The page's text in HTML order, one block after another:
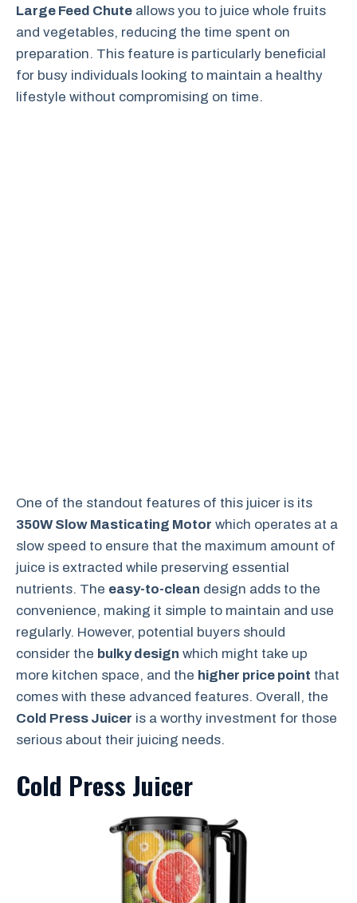
Large Feed Chute allows you to juice whole fruits
and vegetables, reducing the time spent on
preparation. This feature is particularly beneficial
for busy individuals looking to maintain a healthy
lifestyle without compromising on time.
One of the standout features of this juicer is its
350W Slow Masticating Motor which operates at a
slow speed to ensure that the maximum amount of
juice is extracted while preserving essential
nutrients. The easy-to-clean design adds to the
convenience, making it simple to maintain and use
regularly. However, potential buyers should
consider the bulky design which might take up
more kitchen space, and the higher price point that
comes with these advanced features. Overall, the
Cold Press Juicer is a worthy investment for those
serious about their juicing needs.
Cold Press Juicer